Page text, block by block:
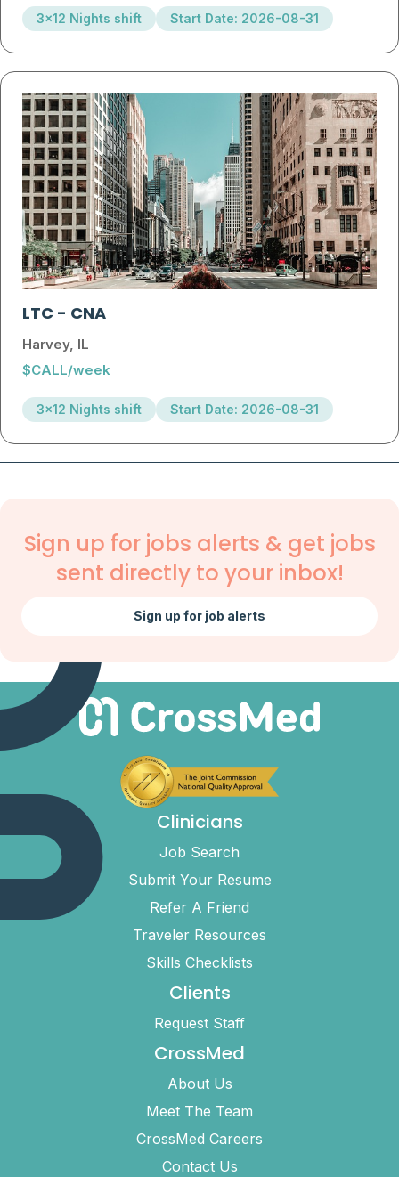
3x12 Nights shift Start Date: 2026-08-31
LTC- CNA
Harvey, IL
$CALL/week
3x12 Nights shift Start Date: 2026-08-31
Sign up for jobs alerts & get jobs
sent directly to your inbox!
Sign up for job alerts
Clinicians
Job Search
Submit Your Resume
Refer A Friend
Traveler Resources
Skills Checklists
Clients
Request Staff
CrossMed
About Us
Meet The Team
CrossMed Careers
Contact Us